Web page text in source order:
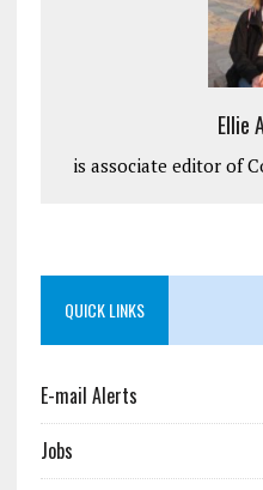
Ellie
is associate editor of
QUICK LINKS
E-mail Alerts
Jobs